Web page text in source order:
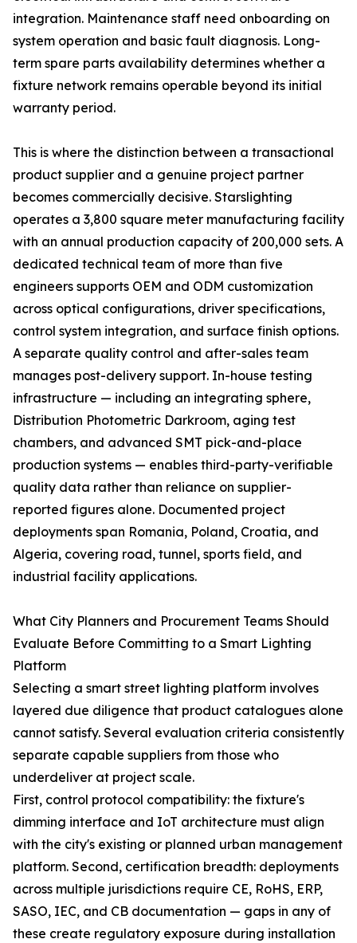
integration. Maintenance staff need onboarding on
system operation and basic fault diagnosis. Long-
term spare parts availability determines whether a
fixture network remains operable beyond its initial
warranty period.
This is where the distinction between a transactional
product supplier and a genuine project partner
becomes commercially decisive. Starslighting
operates a 3,800 square meter manufacturing facility
with an annual production capacity of 200,000 sets. A
dedicated technical team of more than five
engineers supports OEM and ODM customization
across optical configurations, driver specifications,
control system integration, and surface finish options.
A separate quality control and after-sales team
manages post-delivery support. In-house testing
infrastructure — including an integrating sphere,
Distribution Photometric Darkroom, aging test
chambers, and advanced SMT pick-and-place
production systems — enables third-party-verifiable
quality data rather than reliance on supplier-
reported figures alone. Documented project
deployments span Romania, Poland, Croatia, and
Algeria, covering road, tunnel, sports field, and
industrial facility applications.
What City Planners and Procurement Teams Should
Evaluate Before Committing to a Smart Lighting
Platform
Selecting a smart street lighting platform involves
layered due diligence that product catalogues alone
cannot satisfy. Several evaluation criteria consistently
separate capable suppliers from those who
underdeliver at project scale.
First, control protocol compatibility: the fixture's
dimming interface and IoT architecture must align
with the city's existing or planned urban management
platform. Second, certification breadth: deployments
across multiple jurisdictions require CE, RoHS, ERP,
SASO, IEC, and CB documentation — gaps in any of
these create regulatory exposure during installation